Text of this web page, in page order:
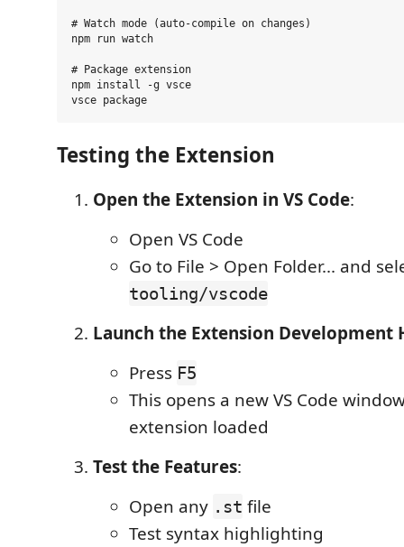
# Watch mode (auto-compile on changes)
npm run watch
# Package extension
npm install -g vsce
Testing the Extension
Open the Extension in VS Code:
Open VS Code
Go to File > Open Folder... and
tooling/vscode
Launch the Extension Development
Press F5
This opens a new VS Code
extension loaded
Test the Features:
Open any .st file
Test syntax highlighting